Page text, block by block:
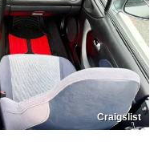
Craigslist